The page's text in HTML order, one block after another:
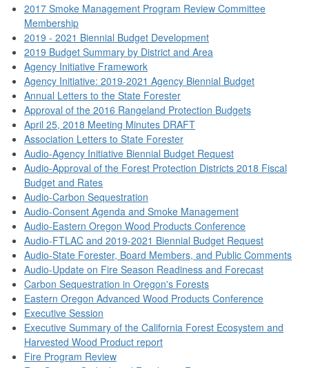
2017 Smoke Management Program Review Committee
Membership
2019 - 2021 Biennial Budget Development
2019 Budget Summary by District and Area
Agency Initiative Framework
Agency Initiative: 2019-2021 Agency Biennial Budget
Annual Letters to the State Forester
Approval of the 2016 Rangeland Protection Budgets
April 25, 2018 Meeting Minutes DRAFT
Association Letters to State Forester
Audio-Agency Initiative Biennial Budget Request
Audio-Approval of the Forest Protection Districts 2018 Fiscal
Budget and Rates
Audio-Carbon Sequestration
Audio-Consent Agenda and Smoke Management
Audio-Eastern Oregon Wood Products Conference
Audio-FTLAC and 2019-2021 Biennial Budget Request
Audio-State Forester, Board Members, and Public Comments
Audio-Update on Fire Season Readiness and Forecast
Carbon Sequestration in Oregon's Forests
Eastern Oregon Advanced Wood Products Conference
Executive Session
Executive Summary of the California Forest Ecosystem and
Harvested Wood Product report
Fire Program Review